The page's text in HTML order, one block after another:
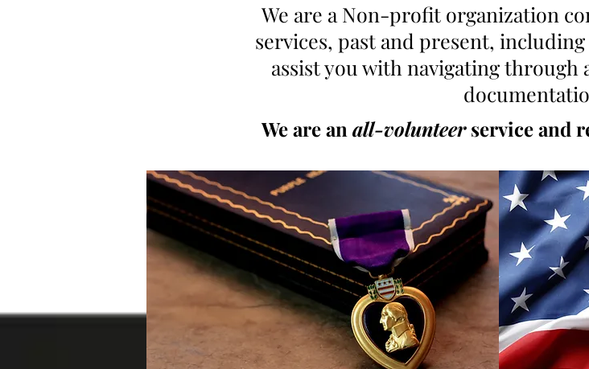
We are a Non-profit organization
services, past and present,
assist you with navigating through
We are an all-volunteerservice and